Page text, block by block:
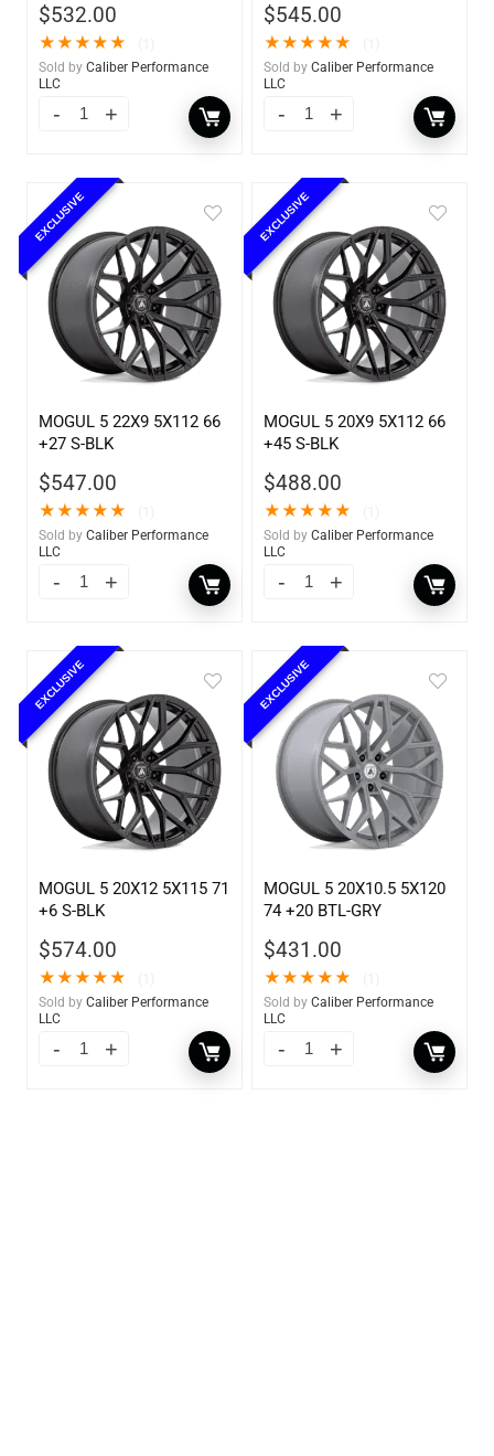
$532.00
★★★★★
Sold by Caliber Performance
LLC
$545.00
★★★★★
Sold by Caliber Performance
LLC
EXCLUSIVE
MOGUL 5 22X9 5X112 66
+27 S-BLK
$547.00
★★★★★
Sold by Caliber Performance
LLC
EXCLUSIVE
MOGUL 5 20X9 5X112 66
+45 S-BLK
$488.00
★★★★★
Sold by Caliber Performance
LLC
EXCLUSIVE
MOGUL 5 20X12 5X115 71
+6 S-BLK
$574.00
★★★★★
Sold by Caliber Performance
LLC
EXCLUSIVE
MOGUL 5 20X10.5 5X120
74 +20 BTL-GRY
$431.00
★★★★★
Sold by Caliber Performance
LLC